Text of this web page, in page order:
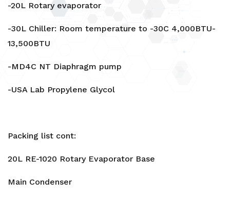
-20L Rotary evaporator
-30L Chiller: Room temperature to -30C 4,000BTU-
13,500BTU
-MD4C NT Diaphragm pump
-USA Lab Propylene Glycol
Packing list cont:
20L RE-1020 Rotary Evaporator Base
Main Condenser